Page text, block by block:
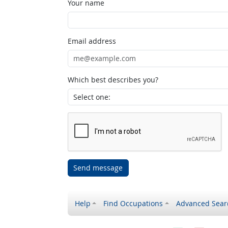
Your name
Email address
Which best describes you?
Send message
Help Find Occupations Advanced